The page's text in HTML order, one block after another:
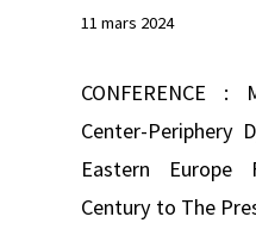
11 mars 2024
CONFERENCE
Center-Periphery
Eastern Europe
Century to The